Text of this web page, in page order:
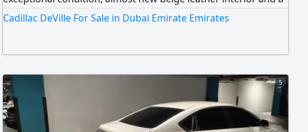
very clean body. V8 Northstar 4.6L engine (300 HP) with
car enthusiasts and collectors. Location
Cadillac DeVille For Sale in Dubai Emirate Emirates
5